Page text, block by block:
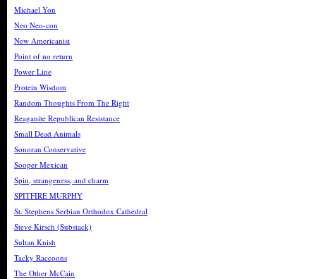
Michael Yon
Neo Neo-con
New Americanist
Point of no return
Power Line
Protein Wisdom
Random Thoughts From The Right
Reaganite Republican Resistance
Small Dead Animals
Sonoran Conservative
Sooper Mexican
Spin, strangeness, and charm
SPITFIRE MURPHY
St. Stephens Serbian Orthodox Cathedral
Steve Kirsch (Substack)
Sultan Knish
Tacky Raccoons
The Other McCain